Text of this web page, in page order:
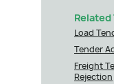
Related
Load
Tender
Freight
Rejection